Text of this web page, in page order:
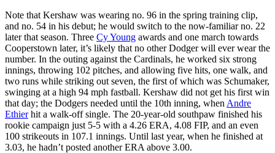
Note that Kershaw was wearing no. 96 in the spring training clip,
and no. 54 in his debut; he would switch to the now-familiar no. 22
later that season. Three Cy Young awards and one march towards
Cooperstown later, it’s likely that no other Dodger will ever wear the
number. In the outing against the Cardinals, he worked six strong
innings, throwing 102 pitches, and allowing five hits, one walk, and
two runs while striking out seven, the first of which was Schumaker,
swinging at a high 94 mph fastball. Kershaw did not get his first win
that day; the Dodgers needed until the 10th inning, when Andre
Ethierhit a walk-off single. The 20-year-old southpaw finished his
rookie campaign just 5-5 with a 4.26 ERA, 4.08 FIP, and an even
100 strikeouts in 107.1 innings. Until last year, when he finished at
3.03, he hadn’t posted another ERA above 3.00.